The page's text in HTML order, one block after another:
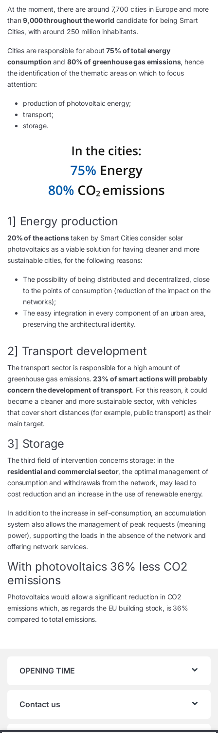
At the moment, there are around 7,700 cities in Europe and more
than9,000 throughout the world candidate for being Smart
Cities, with around 250 million inhabitants.
Cities are responsible for about75% of total energy
consumption and 80% of greenhouse gas emissions, hence
the identification of the thematic areas on which to focus
attention:
production of photovoltaic energy;
transport;
storage.
1] Energy production
20% of the actionstaken by Smart Cities consider solar
photovoltaics as a viable solution for having cleaner and more
sustainable cities, for the following reasons:
The possibility of being distributed and decentralized, close
to the points of consumption (reduction of the impact on the
networks);
The easy integration in every component of an urban area,
preserving the architectural identity.
2] Transport development
The transport sector is responsible for a high amount of
greenhouse gas emissions.23% of smart actions will probably
concern the development of transport. For this reason, it could
become a cleaner and more sustainable sector, with vehicles
that cover short distances (for example, public transport) as their
main target.
3] Storage
The third field of intervention concerns storage: in the
residential and commercial sector, the optimal management of
consumption and withdrawals from the network, may lead to
cost reduction and an increase in the use of renewable energy.
In addition to the increase in self-consumption, an accumulation
system also allows the management of peak requests (meaning
power), supporting the loads in the absence of the network and
offering network services.
With photovoltaics 36% less CO2
emissions
Photovoltaics would allow a significant reduction in CO2
emissions which, as regards the EU building stock, is 36%
compared to total emissions.
OPENING TIME
Contact us